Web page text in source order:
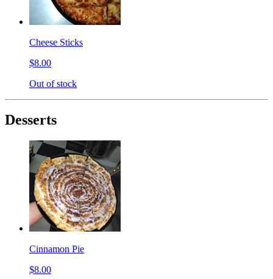
Cheese Sticks
$8.00
Out of stock
Desserts
Cinnamon Pie
$8.00